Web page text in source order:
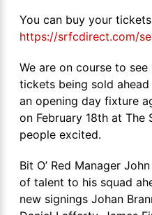
You can buy your
https://srfcdirect.com/
We are on course to
tickets being sold
an opening day fixture
on February 18th at The
people excited.
Bit O’ Red Manager
of talent to his squad
new signings Johan